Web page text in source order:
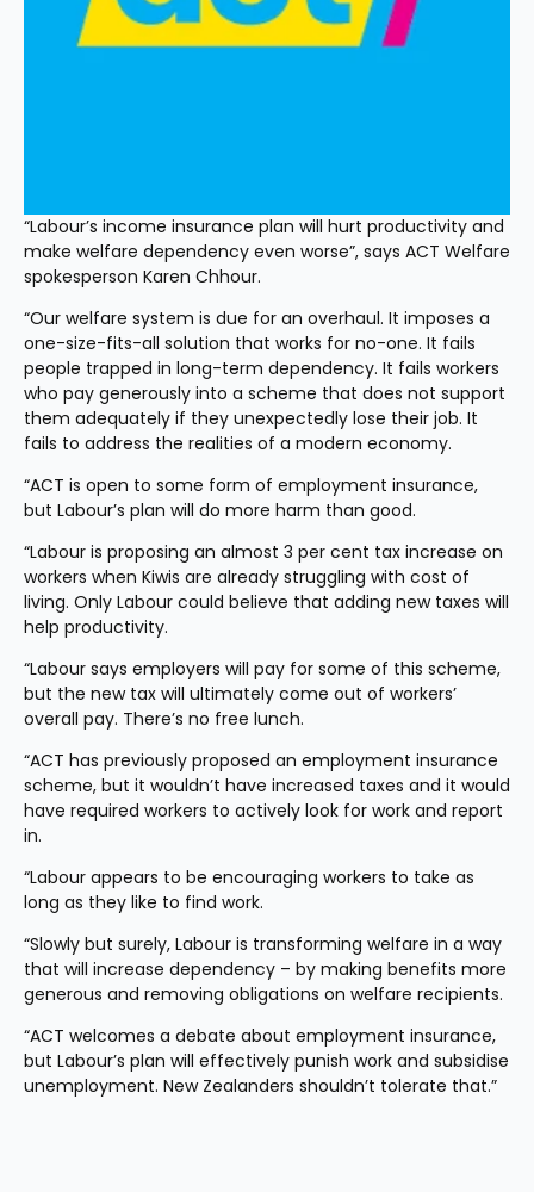
“Labour’s income insurance plan will hurt productivity and
make welfare dependency even worse”, says ACT Welfare
spokesperson Karen Chhour.
“Our welfare system is due for an overhaul. It imposes a
one-size-fits-all solution that works for no-one. It fails
people trapped in long-term dependency. It fails workers
who pay generously into a scheme that does not support
them adequately if they unexpectedly lose their job. It
fails to address the realities of a modern economy.
“ACT is open to some form of employment insurance,
but Labour’s plan will do more harm than good.
“Labour is proposing an almost 3 per cent tax increase on
workers when Kiwis are already struggling with cost of
living. Only Labour could believe that adding new taxes will
help productivity.
“Labour says employers will pay for some of this scheme,
but the new tax will ultimately come out of workers’
overall pay. There’s no free lunch.
“ACT has previously proposed an employment insurance
scheme, but it wouldn’t have increased taxes and it would
have required workers to actively look for work and report
in.
“Labour appears to be encouraging workers to take as
long as they like to find work.
“Slowly but surely, Labour is transforming welfare in a way
that will increase dependency – by making benefits more
generous and removing obligations on welfare recipients.
“ACT welcomes a debate about employment insurance,
but Labour’s plan will effectively punish work and subsidise
unemployment. New Zealanders shouldn’t tolerate that.”